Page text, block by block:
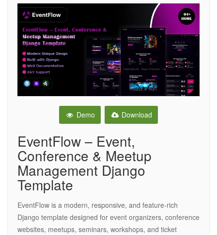
Demo Download
EventFlow – Event,
Conference & Meetup
Management Django
Template
EventFlow is a modern, responsive, and feature-rich
Django template designed for event organizers, conference
websites, meetups, seminars, workshops, and ticket